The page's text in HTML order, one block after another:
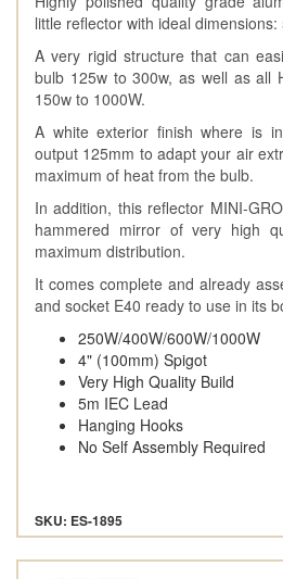
little reflector with ideal
A very rigid structure that can
bulb 125w to 300w, as well as all
150w to 1000W.
A white exterior finish where is
output 125mm to adapt your air
maximum of heat from the bulb.
In addition, this reflector MINI-
hammered mirror of very high
maximum distribution.
It comes complete and already
and socket E40 ready to use in its
250W/400W/600W/1000W
4" (100mm) Spigot
Very High Quality Build
5m IEC Lead
Hanging Hooks
No Self Assembly Required
SKU: ES-1895